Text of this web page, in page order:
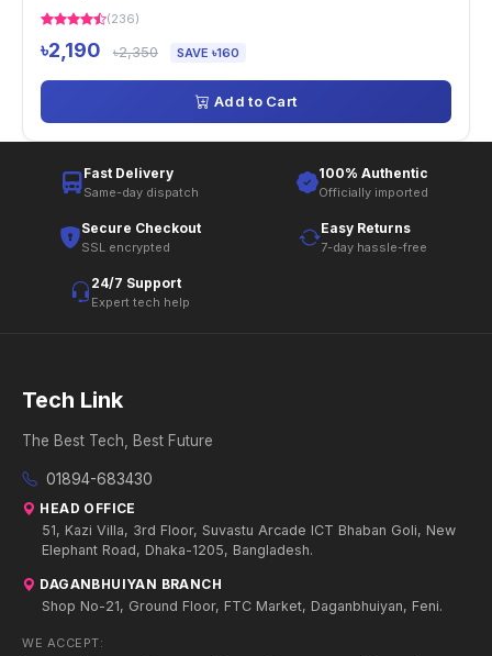
(236)
৳2,190 ৳2,350 SAVE ৳160
Add to Cart
Fast Delivery
Same-day dispatch
100% Authentic
Officially imported
Secure Checkout
SSL encrypted
Easy Returns
7-day hassle-free
24/7 Support
Expert tech help
Tech Link
The Best Tech, Best Future
01894-683430
HEAD OFFICE
51, Kazi Villa, 3rd Floor, Suvastu Arcade ICT Bhaban Goli, New
Elephant Road, Dhaka-1205, Bangladesh.
DAGANBHUIYAN BRANCH
Shop No-21, Ground Floor, FTC Market, Daganbhuiyan, Feni.
WE ACCEPT: